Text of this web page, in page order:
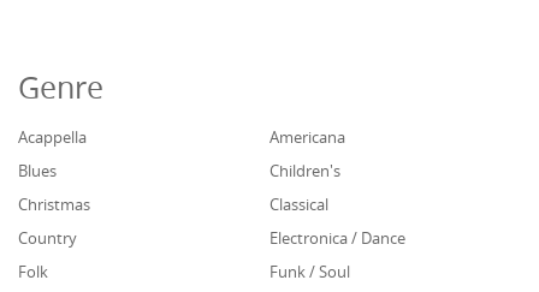
Genre
Acappella
Americana
Blues
Children's
Christmas
Classical
Country
Electronica / Dance
Folk
Funk / Soul